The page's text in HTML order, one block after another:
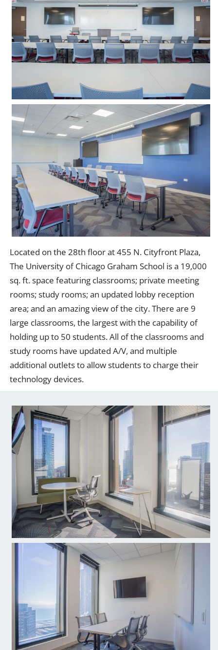
Located on the 28th floor at 455 N. Cityfront Plaza,
The University of Chicago Graham School is a 19,000
sq. ft. space featuring classrooms; private meeting
rooms; study rooms; an updated lobby reception
area; and an amazing view of the city. There are 9
large classrooms, the largest with the capability of
holding up to 50 students. All of the classrooms and
study rooms have updated A/V, and multiple
additional outlets to allow students to charge their
technology devices.